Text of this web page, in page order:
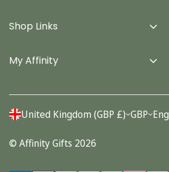
Terms & Conditions
Privacy Policy
Shop Links
Cards
Stationery
My Affinity
Account
Orders
United Kingdom (GBP £) GBP
© Affinity Gifts 2026